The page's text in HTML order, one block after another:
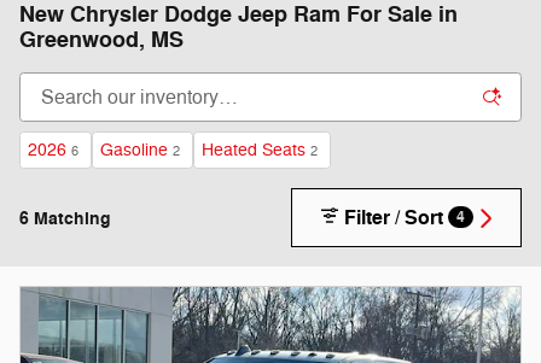
New Chrysler Dodge Jeep Ram For Sale in
Greenwood, MS
2026 6 Gasoline 2 Heated Seats 2
6 Matching Filter / Sort 4